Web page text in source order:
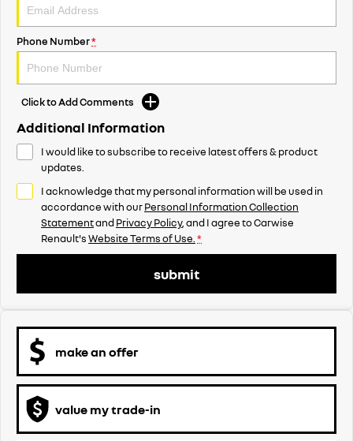
Phone Number*
Click to Add Comments
Additional Information
I would like to subscribe to receive latest offers & product
updates.
I acknowledge that my personal information will be used in
accordance with ourPersonal Information Collection
StatementandPrivacy Policy, and I agree toCarwise
Renault'sWebsite Terms of Use. *
submit
make an offer
value my trade-in